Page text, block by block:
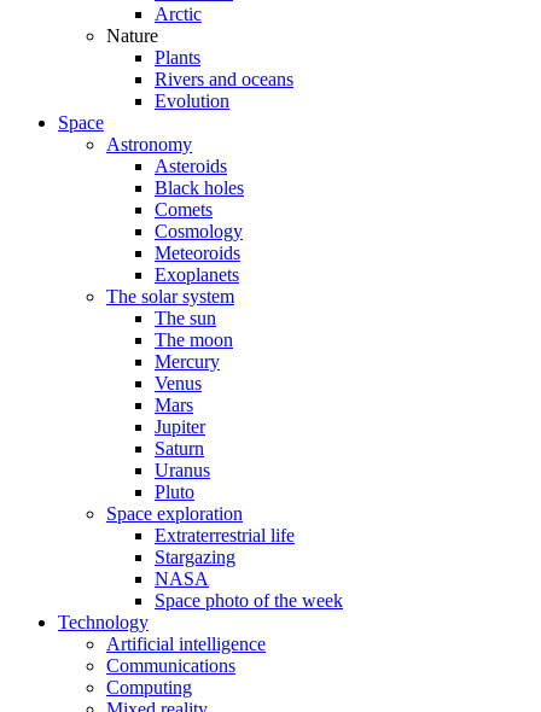
Arctic
Nature
Plants
Rivers and oceans
Evolution
Space
Astronomy
Asteroids
Black holes
Comets
Cosmology
Meteoroids
Exoplanets
The solar system
The sun
The moon
Mercury
Venus
Mars
Jupiter
Saturn
Uranus
Pluto
Space exploration
Extraterrestrial life
Stargazing
NASA
Space photo of the week
Technology
Artificial intelligence
Communications
Computing